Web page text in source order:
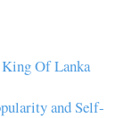
Of Lanka
and Self-